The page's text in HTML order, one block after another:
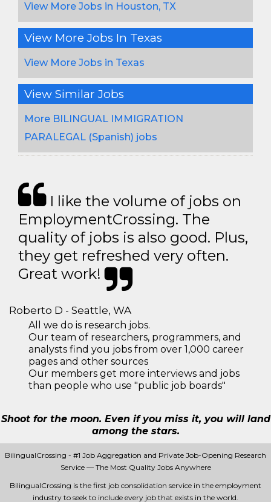
View More Jobs in Houston, TX
View More Jobs In Texas
View More Jobs in Texas
View Similar Jobs
More BILINGUAL IMMIGRATION
PARALEGAL (Spanish) jobs
I like the volume of jobs on
EmploymentCrossing. The
quality of jobs is also good. Plus,
they get refreshed very often.
Great work!
Roberto D - Seattle, WA
All we do is research jobs.
Our team of researchers, programmers, and
analysts find you jobs from over 1,000 career
pages and other sources
Our members get more interviews and jobs
than people who use "public job boards"
Shoot for the moon. Even if you miss it, you will land
among the stars.
BilingualCrossing - #1 Job Aggregation and Private Job-Opening Research
Service — The Most Quality Jobs Anywhere
BilingualCrossing is the first job consolidation service in the employment
industry to seek to include every job that exists in the world.